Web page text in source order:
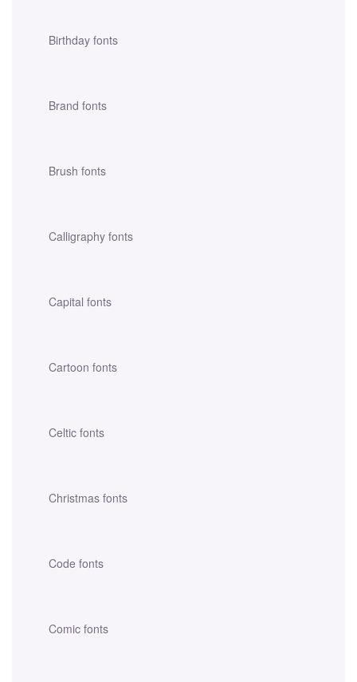
Birthday fonts
Brand fonts
Brush fonts
Calligraphy fonts
Capital fonts
Cartoon fonts
Celtic fonts
Christmas fonts
Code fonts
Comic fonts